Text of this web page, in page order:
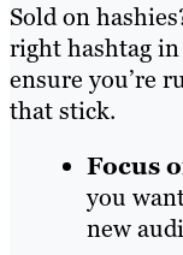
Sold on
right hashtag
ensure you’re
that stick.
Focus
you
new